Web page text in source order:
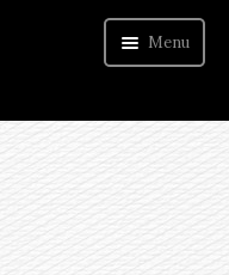
Menu